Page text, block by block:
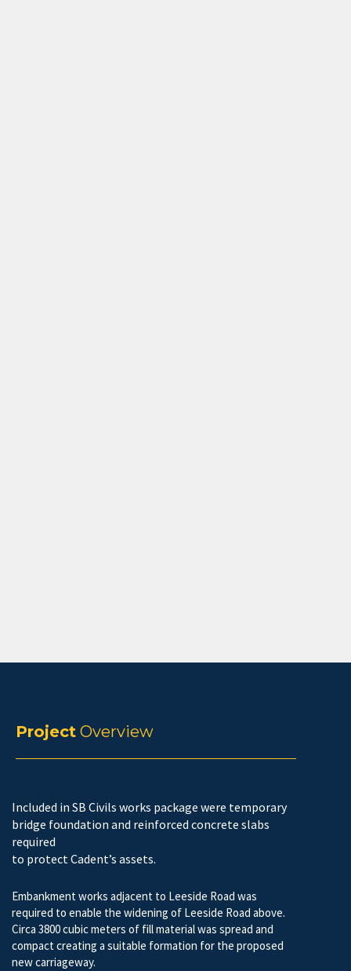
ProjectOverview
Included in SB Civils works package were temporary
bridge foundation and reinforced concrete slabs
required
to protect Cadent’s assets.
Embankment works adjacent to Leeside Road was
required to enable the widening of Leeside Road above.
Circa 3800 cubic meters of fill material was spread and
compact creating a suitable formation for the proposed
new carriageway.